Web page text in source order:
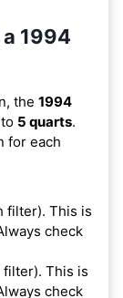
1994
the 1994
to 5 quarts.
for each
filter). This is
check
This is
check